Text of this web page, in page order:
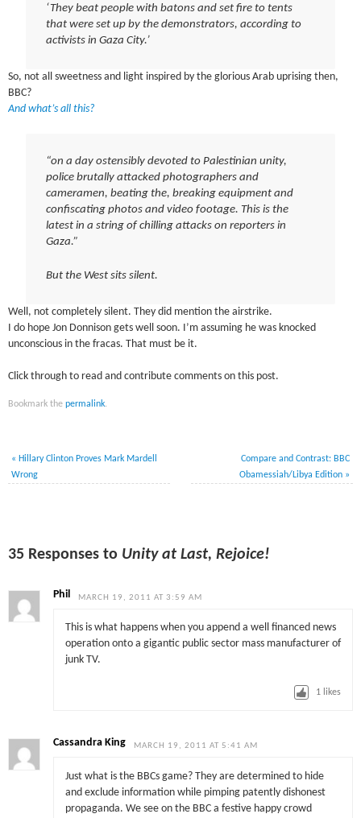
‘They beat people with batons and set fire to tents
that were set up by the demonstrators, according to
activists in Gaza City.’
So, not all sweetness and light inspired by the glorious Arab uprising then,
BBC?
And what’s all this?
“on a day ostensibly devoted to Palestinian unity,
police brutally attacked photographers and
cameramen, beating the, breaking equipment and
confiscating photos and video footage. This is the
latest in a string of chilling attacks on reporters in
Gaza.”
But the West sits silent.
Well, not completely silent. They did mention the airstrike.
I do hope Jon Donnison gets well soon. I’m assuming he was knocked
unconscious in the fracas. That must be it.
Click through to read and contribute comments on this post.
Bookmark thepermalink.
« Hillary Clinton Proves Mark Mardell
Wrong
Compare and Contrast: BBC
Obamessiah/Libya Edition »
35 Responses to Unity at Last, Rejoice!
Phil MARCH 19, 2011 AT 3:59 AM
This is what happens when you append a well financed news
operation onto a gigantic public sector mass manufacturer of
junk TV.
1 likes
Cassandra King MARCH 19, 2011 AT 5:41 AM
Just what is the BBCs game? They are determined to hide
and exclude information while pimping patently dishonest
propaganda. We see on the BBC a festive happy crowd